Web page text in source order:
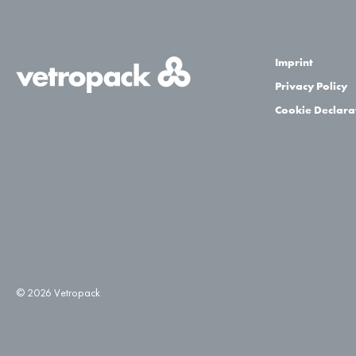
© 2026 Vetropack
Imprint
Privacy Policy
Cookie